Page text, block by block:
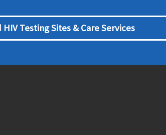
HIV Testing Sites & Care Services